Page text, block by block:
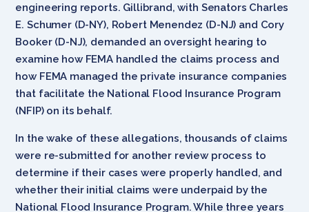
engineering reports. Gillibrand, with Senators Charles
E. Schumer (D-NY), Robert Menendez (D-NJ) and Cory
Booker (D-NJ), demanded an oversight hearing to
examine how FEMA handled the claims process and
how FEMA managed the private insurance companies
that facilitate the National Flood Insurance Program
(NFIP) on its behalf.
In the wake of these allegations, thousands of claims
were re-submitted for another review process to
determine if their cases were properly handled, and
whether their initial claims were underpaid by the
National Flood Insurance Program. While three years